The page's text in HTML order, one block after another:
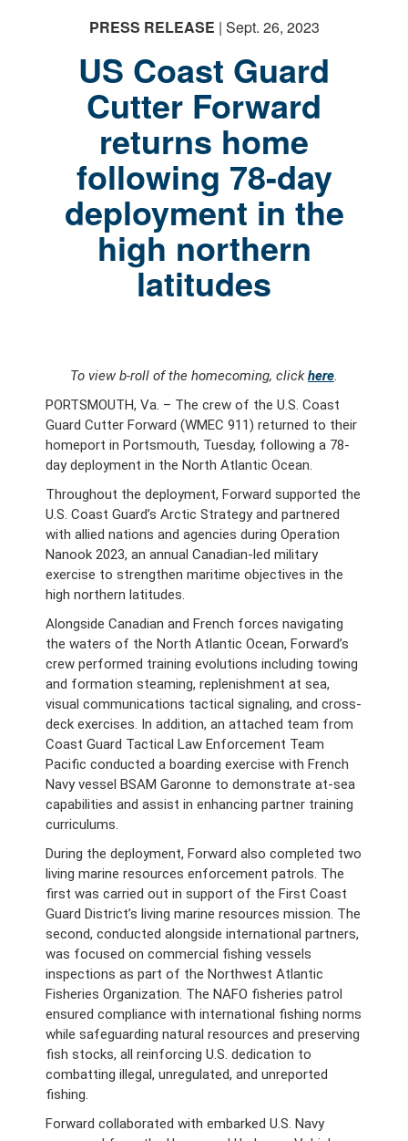
PRESS RELEASE | Sept. 26, 2023
US Coast Guard
Cutter Forward
returns home
following 78-day
deployment in the
high northern
latitudes
To view b-roll of the homecoming, clickhere.
PORTSMOUTH, Va. – The crew of the U.S. Coast
Guard Cutter Forward (WMEC 911) returned to their
homeport in Portsmouth, Tuesday, following a 78-
day deployment in the North Atlantic Ocean.
Throughout the deployment, Forward supported the
U.S. Coast Guard’s Arctic Strategy and partnered
with allied nations and agencies during Operation
Nanook 2023, an annual Canadian-led military
exercise to strengthen maritime objectives in the
high northern latitudes.
Alongside Canadian and French forces navigating
the waters of the North Atlantic Ocean, Forward’s
crew performed training evolutions including towing
and formation steaming, replenishment at sea,
visual communications tactical signaling, and cross-
deck exercises. In addition, an attached team from
Coast Guard Tactical Law Enforcement Team
Pacific conducted a boarding exercise with French
Navy vessel BSAM Garonne to demonstrate at-sea
capabilities and assist in enhancing partner training
curriculums.
During the deployment, Forward also completed two
living marine resources enforcement patrols. The
first was carried out in support of the First Coast
Guard District’s living marine resources mission. The
second, conducted alongside international partners,
was focused on commercial fishing vessels
inspections as part of the Northwest Atlantic
Fisheries Organization. The NAFO fisheries patrol
ensured compliance with international fishing norms
while safeguarding natural resources and preserving
fish stocks, all reinforcing U.S. dedication to
combatting illegal, unregulated, and unreported
fishing.
Forward collaborated with embarked U.S. Navy